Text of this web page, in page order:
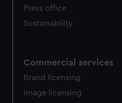
Press office
Sustainability
Commercial services
Brand licensing
Image licensing